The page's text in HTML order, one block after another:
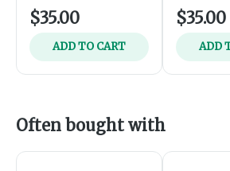
$35.00
ADD TO CART
$35.00
ADD
Often bought with